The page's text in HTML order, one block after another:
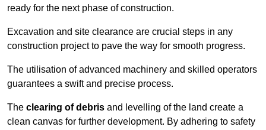
ready for the next phase of construction.
Excavation and site clearance are crucial steps in any
construction project to pave the way for smooth progress.
The utilisation of advanced machinery and skilled operators
guarantees a swift and precise process.
The clearing of debris and levelling of the land create a
clean canvas for further development. By adhering to safety